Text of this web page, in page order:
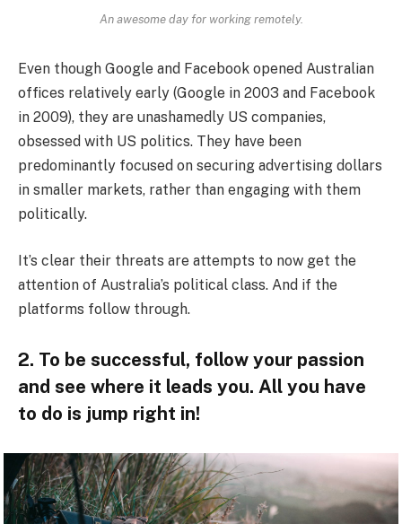
An awesome day for working remotely.
Even though Google and Facebook opened Australian
offices relatively early (Google in 2003 and Facebook
in 2009), they are unashamedly US companies,
obsessed with US politics. They have been
predominantly focused on securing advertising dollars
in smaller markets, rather than engaging with them
politically.
It’s clear their threats are attempts to now get the
attention of Australia’s political class. And if the
platforms follow through.
2. To be successful, follow your passion
and see where it leads you. All you have
to do is jump right in!